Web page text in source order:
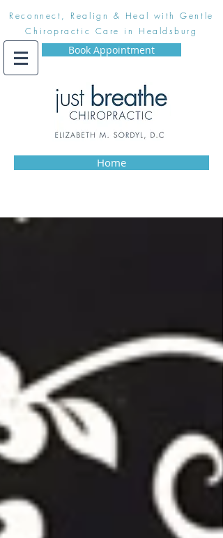
Reconnect, Realign & Heal with Gentle
Chiropractic Care in Healdsburg
Book Appointment
Home